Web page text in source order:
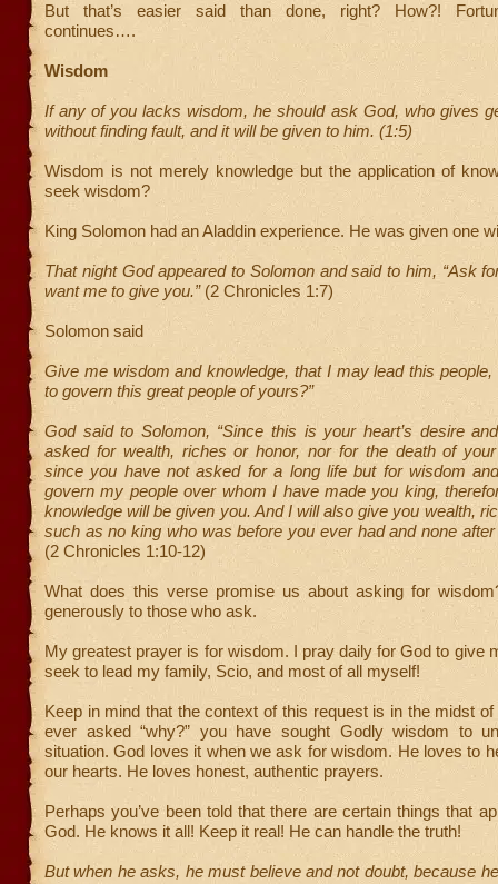
But that’s easier said than done, right? How?!
continues….
Wisdom
If any of you lacks wisdom, he should ask God, who gives
without finding fault, and it will be given to him. (1:5)
Wisdom is not merely knowledge but the application of
seek wisdom?
King Solomon had an Aladdin experience. He was given one
That night God appeared to Solomon and said to him, “Ask
want me to give you.” (2 Chronicles 1:7)
Solomon said
Give me wisdom and knowledge, that I may lead this
to govern this great people of yours?”
God said to Solomon, “Since this is your heart’s desire
asked for wealth, riches or honor, nor for the death of
since you have not asked for a long life but for wisdom
govern my people over whom I have made you king,
knowledge will be given you. And I will also give you wealth,
such as no king who was before you ever had and none after
(2 Chronicles 1:10-12)
What does this verse promise us about asking for
generously to those who ask.
My greatest prayer is for wisdom. I pray daily for God to give
seek to lead my family, Scio, and most of all myself!
Keep in mind that the context of this request is in the midst of
ever asked “why?” you have sought Godly wisdom to
situation. God loves it when we ask for wisdom. He loves to
our hearts. He loves honest, authentic prayers.
Perhaps you’ve been told that there are certain things that
God. He knows it all! Keep it real! He can handle the truth!
But when he asks, he must believe and not doubt, because